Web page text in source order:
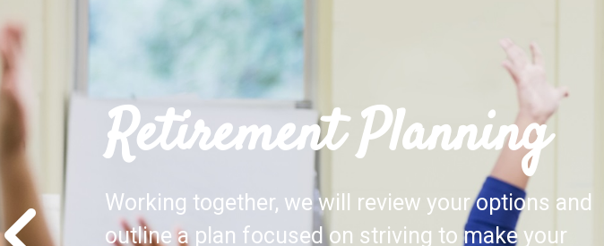
Retirement Planning
Working together, we will review your options and
outline a plan focused on striving to make your